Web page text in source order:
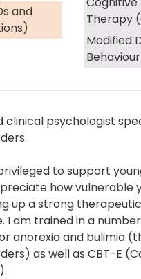
and
Therapy
Modified
clinical psychologist
to support
how
up a strong
am trained in a
anorexia and bulimia
as well as CBT-E